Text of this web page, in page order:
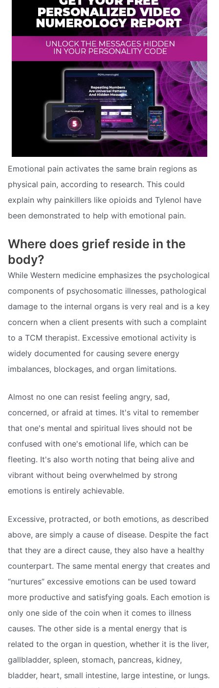
Emotional pain activates the same brain regions as
physical pain, according to research. This could
explain why painkillers like opioids and Tylenol have
been demonstrated to help with emotional pain.
Where does grief reside in the
body?
While Western medicine emphasizes the psychological
components of psychosomatic illnesses, pathological
damage to the internal organs is very real and is a key
concern when a client presents with such a complaint
to a TCM therapist. Excessive emotional activity is
widely documented for causing severe energy
imbalances, blockages, and organ limitations.
Almost no one can resist feeling angry, sad,
concerned, or afraid at times. It's vital to remember
that one's mental and spiritual lives should not be
confused with one's emotional life, which can be
fleeting. It's also worth noting that being alive and
vibrant without being overwhelmed by strong
emotions is entirely achievable.
Excessive, protracted, or both emotions, as described
above, are simply a cause of disease. Despite the fact
that they are a direct cause, they also have a healthy
counterpart. The same mental energy that creates and
“nurtures” excessive emotions can be used toward
more productive and satisfying goals. Each emotion is
only one side of the coin when it comes to illness
causes. The other side is a mental energy that is
related to the organ in question, whether it is the liver,
gallbladder, spleen, stomach, pancreas, kidney,
bladder, heart, small intestine, large intestine, or lungs.